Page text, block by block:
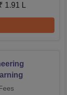
1.91 L